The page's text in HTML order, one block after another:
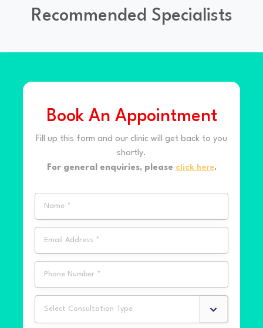
Recommended Specialists
Book An Appointment
Fill up this form and our clinic will get back to you
shortly.
For general enquiries, please click here.